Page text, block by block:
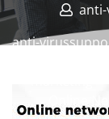
anti-
Online